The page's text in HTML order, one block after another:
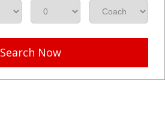
Search Now